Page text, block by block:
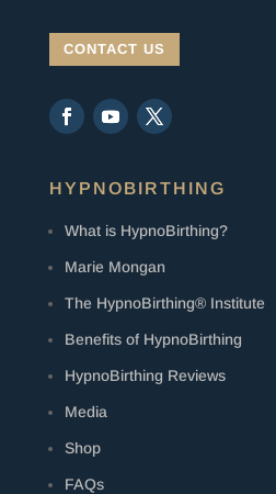
CONTACT US
HYPNOBIRTHING
What is HypnoBirthing?
Marie Mongan
The HypnoBirthing® Institute
Benefits of HypnoBirthing
HypnoBirthing Reviews
Media
Shop
FAQs